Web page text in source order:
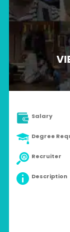
Salary
Degree
Recruiter
Description